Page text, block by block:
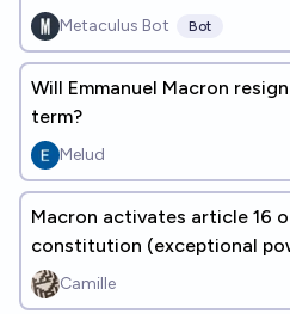
Metaculus Bot Bot
Will Emmanuel Macron
term?
Melud
Macron activates article 16
constitution (exceptional
Camille